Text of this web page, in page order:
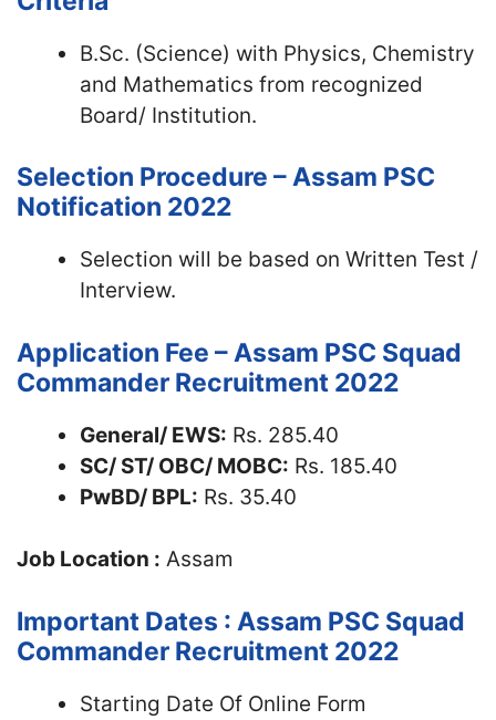
B.Sc. (Science) with Physics, Chemistry
and Mathematics from recognized
Board/ Institution.
Selection Procedure – Assam PSC
Notification 2022
Selection will be based on Written Test /
Interview.
Application Fee – Assam PSC Squad
Commander Recruitment 2022
General/ EWS: Rs. 285.40
SC/ ST/ OBC/ MOBC: Rs. 185.40
PwBD/ BPL: Rs. 35.40
Job Location : Assam
Important Dates : Assam PSC Squad
Commander Recruitment 2022
Starting Date Of Online Form